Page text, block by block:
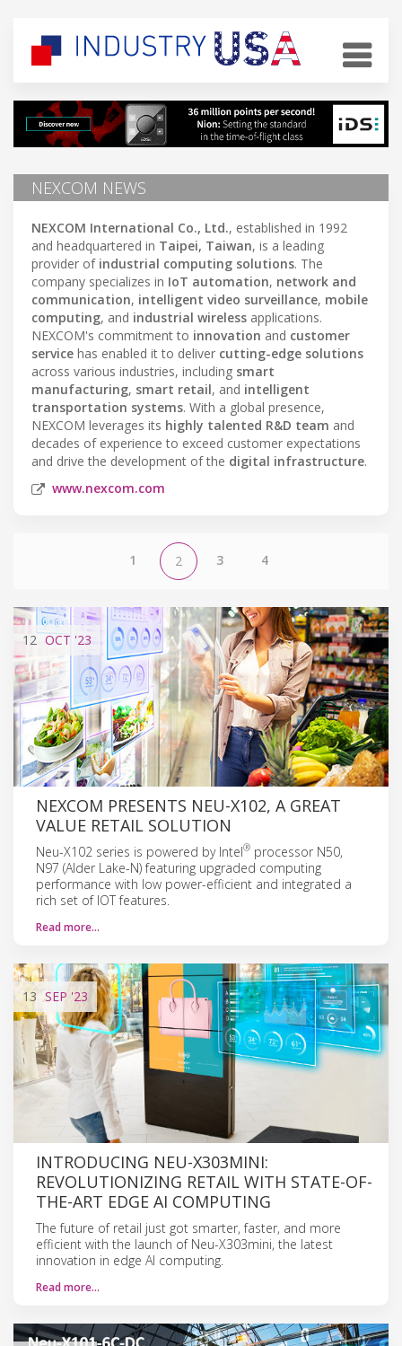
NEXCOM NEWS
NEXCOM International Co., Ltd., established in 1992
and headquartered in Taipei, Taiwan, is a leading
provider of industrial computing solutions. The
company specializes in IoT automation, network and
communication, intelligent video surveillance, mobile
computing, and industrial wireless applications.
NEXCOM's commitment to innovation and customer
service has enabled it to deliver cutting-edge solutions
across various industries, including smart
manufacturing, smart retail, and intelligent
transportation systems. With a global presence,
NEXCOM leverages its highly talented R&D team and
decades of experience to exceed customer expectations
and drive the development of the digital infrastructure.
www.nexcom.com
1 2 3 4
12 OCT '23
NEXCOM PRESENTS NEU-X102, A GREAT
VALUE RETAIL SOLUTION
Neu-X102 series is powered by Intel® processor N50,
N97 (Alder Lake-N) featuring upgraded computing
performance with low power-efficient and integrated a
rich set of IOT features.
Read more…
13 SEP '23
INTRODUCING NEU-X303MINI:
REVOLUTIONIZING RETAIL WITH STATE-OF-
THE-ART EDGE AI COMPUTING
The future of retail just got smarter, faster, and more
efficient with the launch of Neu-X303mini, the latest
innovation in edge AI computing.
Read more…